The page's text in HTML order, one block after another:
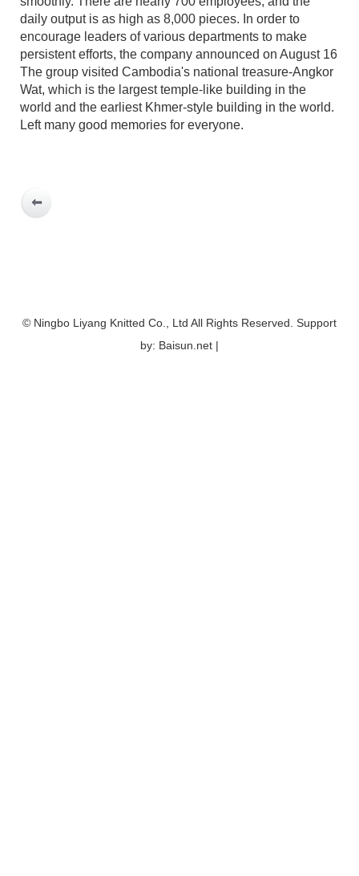
daily output is as high as 8,000 pieces. In order to
encourage leaders of various departments to make
persistent efforts, the company announced on August 16
The group visited Cambodia's national treasure-Angkor
Wat, which is the largest temple-like building in the
world and the earliest Khmer-style building in the world.
Left many good memories for everyone.
© Ningbo Liyang Knitted Co., Ltd All Rights Reserved. Support
by: Baisun.net |